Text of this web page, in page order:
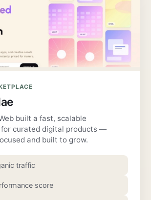
built a fast, scalable
for curated digital products —
and built to grow.
traffic
score